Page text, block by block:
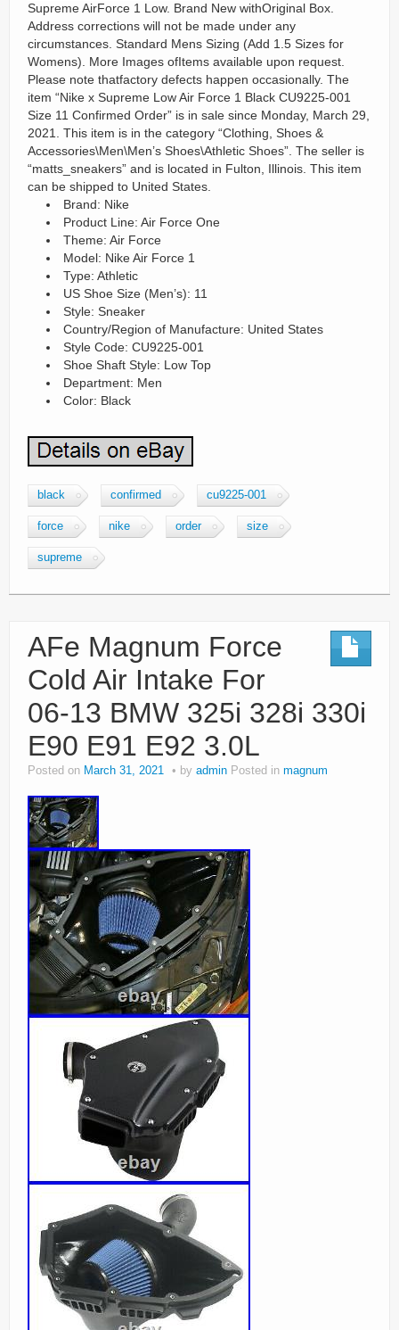
Supreme AirForce 1 Low. Brand New withOriginal Box.
Address corrections will not be made under any
circumstances. Standard Mens Sizing (Add 1.5 Sizes for
Womens). More Images ofItems available upon request.
Please note thatfactory defects happen occasionally. The
item “Nike x Supreme Low Air Force 1 Black CU9225-001
Size 11 Confirmed Order” is in sale since Monday, March 29,
2021. This item is in the category “Clothing, Shoes &
Accessories\Men\Men’s Shoes\Athletic Shoes”. The seller is
“matts_sneakers” and is located in Fulton, Illinois. This item
can be shipped to United States.
Brand: Nike
Product Line: Air Force One
Theme: Air Force
Model: Nike Air Force 1
Type: Athletic
US Shoe Size (Men’s): 11
Style: Sneaker
Country/Region of Manufacture: United States
Style Code: CU9225-001
Shoe Shaft Style: Low Top
Department: Men
Color: Black
black confirmed cu9225-001
force nike order size
supreme
AFe Magnum Force
Cold Air Intake For
06-13 BMW 325i 328i 330i
E90 E91 E92 3.0L
Posted on March 31, 2021 by admin Posted in magnum